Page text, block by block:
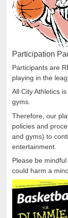
Participation
Participants are
playing in the
All City Athletics
gyms.
Therefore, our
policies and
and gyms) to
entertainment.
Please be
could harm a